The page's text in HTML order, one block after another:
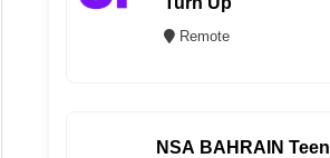
Remote
NSA BAHRAIN Teen